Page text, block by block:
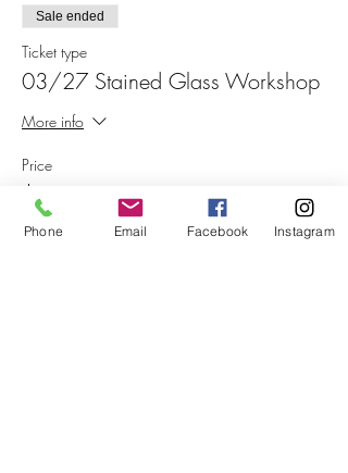
Sale ended
Ticket type
03/27 Stained Glass Workshop
More info
Price
$75.00
+$1.88 ticket service fee
Phone Email Facebook Instagram